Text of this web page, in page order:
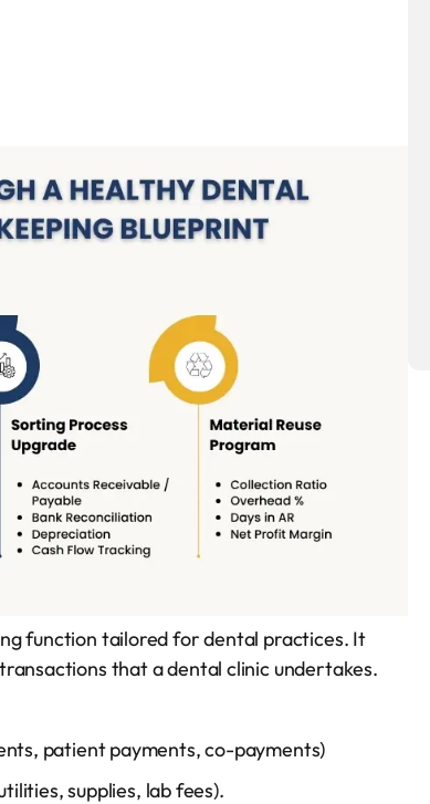
function tailored for dental practices. It
that a dental clinic undertakes.
patient payments, co-payments)
supplies, lab fees).